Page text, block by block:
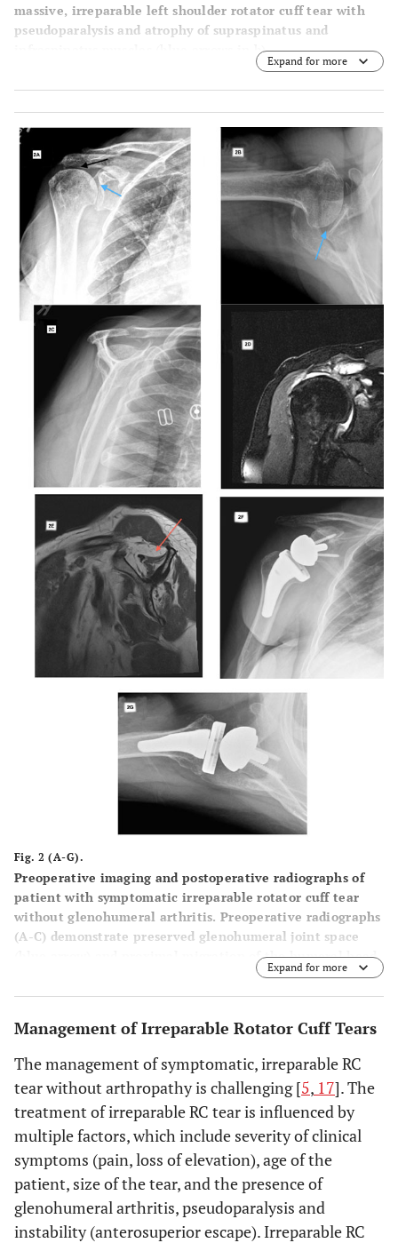
massive, irreparable left shoulder rotator cuff tear with
pseudoparalysis and atrophy of supraspinatus and
infraspinatus muscles (blue arrows in b).
Expand for more
Fig. 2 (A-G).
Preoperative imaging and postoperative radiographs of
patient with symptomatic irreparable rotator cuff tear
without glenohumeral arthritis. Preoperative radiographs
(A-C) demonstrate preserved glenohumeral joint space
(blue arrow) and proximal migration of the humeral head
with reduced acromiohumeral interval (black arrow).
Preoperative T2 weighted coronal (D) and T1 weighted
advanced fatty infiltration and atrophy of rotator cuff
muscle (red arrow). Postoperative anteroposterior and
axillary views (FandG) demonstrate a reverse total
shoulder arthroplasty.
Expand for more
Management of Irreparable Rotator Cuff Tears
The management of symptomatic, irreparable RC
tear without arthropathy is challenging [5, 17]. The
treatment of irreparable RC tear is influenced by
multiple factors, which include severity of clinical
symptoms (pain, loss of elevation), age of the
patient, size of the tear, and the presence of
glenohumeral arthritis, pseudoparalysis and
instability (anterosuperior escape). Irreparable RC